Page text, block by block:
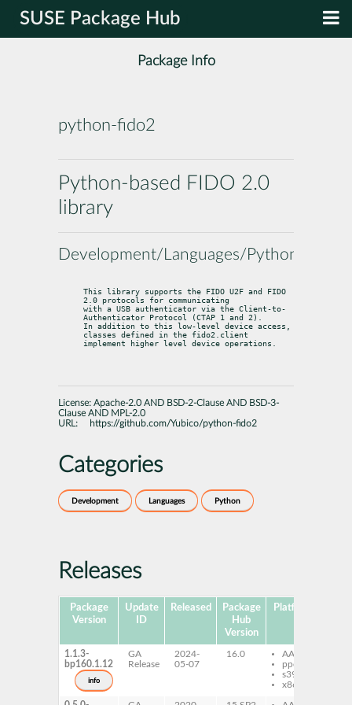
SUSE Package Hub
Package Info
python-fido2
Python-based FIDO 2.0
library
Development/Languages/Python
This library supports the FIDO U2F and FIDO
2.0 protocols for communicating
with a USB authenticator via the Client-to-
Authenticator Protocol (CTAP 1 and 2).
In addition to this low-level device access,
classes defined in the fido2.client
implement higher level device operations.
License: Apache-2.0 AND BSD-2-Clause AND BSD-3-
Clause AND MPL-2.0
URL:
https://github.com/Yubico/python-fido2
Categories
Development Languages Python
Releases
Package
Version
Update
ID
Released
Package
Hub
Version
Platforms
1.1.3-
bp160.1.12
info
GA
Release
2024-
05-07
16.0
AArch64
ppc64le
s390x
x86-64